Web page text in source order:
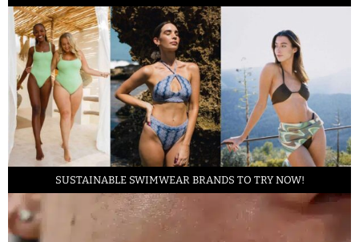
SUSTAINABLE SWIMWEAR BRANDS TO TRY NOW!